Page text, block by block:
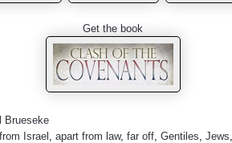
Get the book
Brueseke
Israel ,apart from law,far off ,Gentiles ,Jews